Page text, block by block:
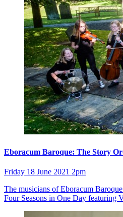
Eboracum Baroque: The Story
Friday 18 June 2021 2pm
The musicians of Eboracum
Four Seasons in One Day featuring